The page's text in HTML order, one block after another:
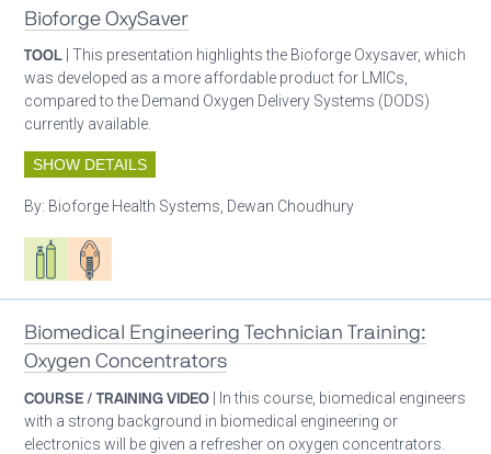
Bioforge OxySaver
TOOL | This presentation highlights the Bioforge Oxysaver, which
was developed as a more affordable product for LMICs,
compared to the Demand Oxygen Delivery Systems (DODS)
currently available.
SHOW DETAILS
By: Bioforge Health Systems, Dewan Choudhury
Respiratory care equipment
Patient care
Biomedical Engineering Technician Training:
Oxygen Concentrators
COURSE / TRAINING VIDEO | In this course, biomedical engineers
with a strong background in biomedical engineering or
electronics will be given a refresher on oxygen concentrators.